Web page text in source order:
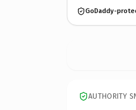
GoDaddy-
AUTHORITY